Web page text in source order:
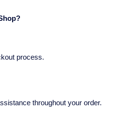
process.
throughout your order.